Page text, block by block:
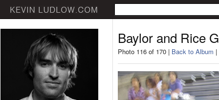
Baylor and Rice
Photo 116 of 170 | Back to Album |